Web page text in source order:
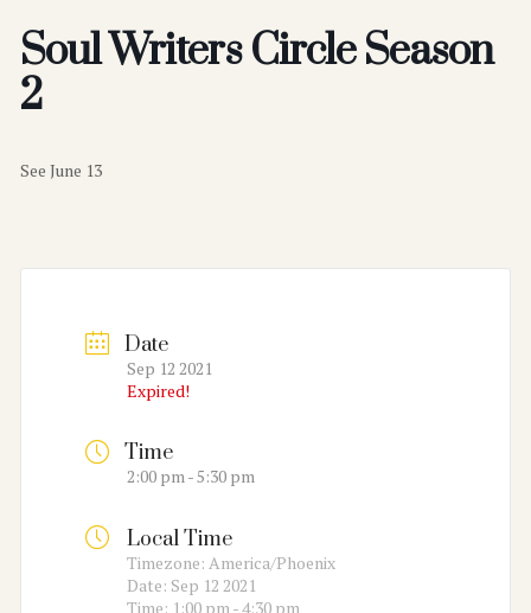
Soul Writers Circle Season
2
See June 13
Date
Sep 12 2021
Expired!
Time
2:00 pm - 5:30 pm
Local Time
Timezone: America/Phoenix
Date: Sep 12 2021
Time: 1:00 pm - 4:30 pm